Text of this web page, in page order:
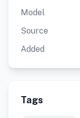
Model
Source
Added
Tags